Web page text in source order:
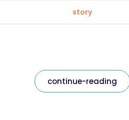
story
continue-reading